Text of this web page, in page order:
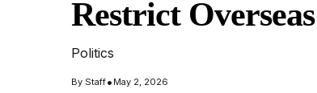
Restrict
Politics
By Staff• May 2, 2026